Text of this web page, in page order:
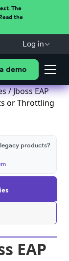
The
the
Log in
demo
/ Jboss EAP
or Throttling
products?
EAP